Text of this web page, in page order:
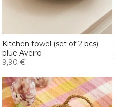
Kitchen towel (set of 2 pcs)
blue Aveiro
9,90 €